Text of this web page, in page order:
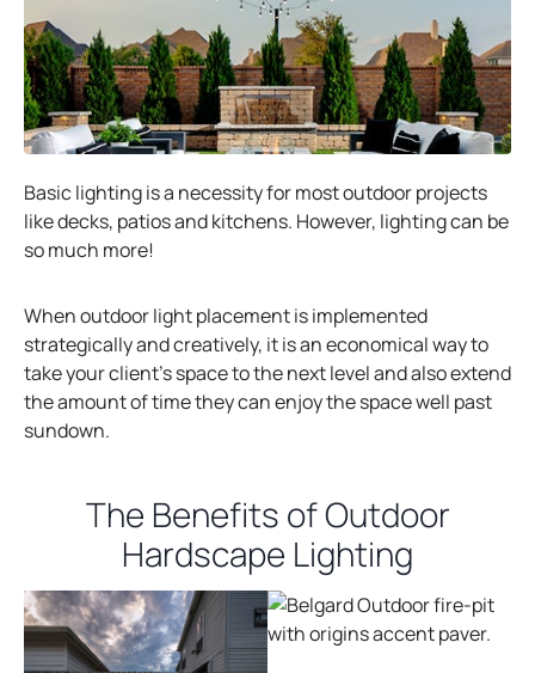
Basic lighting is a necessity for most outdoor projects
like decks, patios and kitchens. However, lighting can be
so much more!
When outdoor light placement is implemented
strategically and creatively, it is an economical way to
take your client’s space to the next level and also extend
the amount of time they can enjoy the space well past
sundown.
The Benefits of Outdoor
Hardscape Lighting